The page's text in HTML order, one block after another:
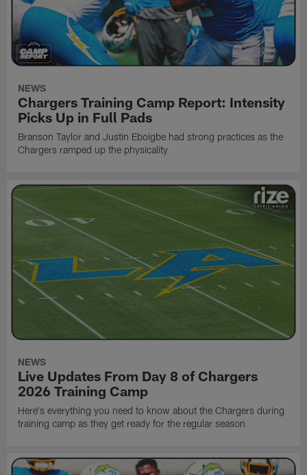
NEWS
Chargers Training Camp Report: Intensity
Picks Up in Full Pads
Branson Taylor and Justin Eboigbe had strong practices as the
Chargers ramped up the physicality
NEWS
Live Updates From Day 8 of Chargers
2026 Training Camp
Here's everything you need to know about the Chargers during
training camp as they get ready for the regular season